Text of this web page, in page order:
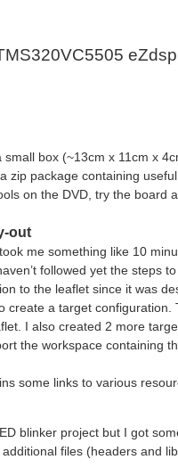
box (~13cm x 11cm x
zip package containing
on the DVD, try the board
out
me something like 10
followed yet the steps
to the leaflet since it was
a target configuration.
I also created 2 more
the workspace containing
some links to various
blinker project but I got
files (headers and